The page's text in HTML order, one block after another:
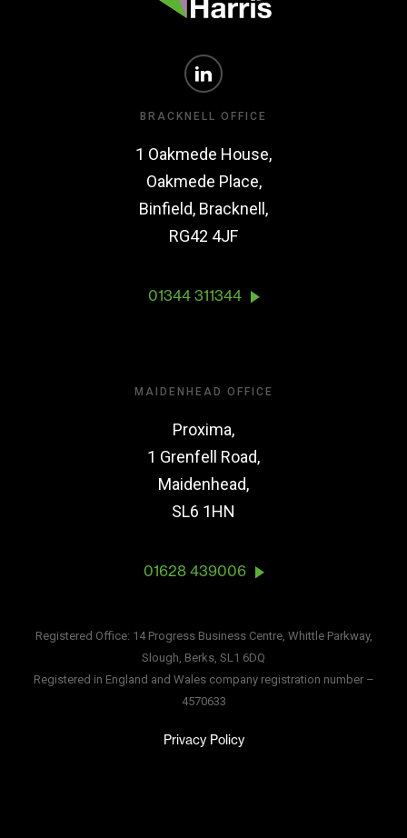
BRACKNELL OFFICE
1 Oakmede House,
Oakmede Place,
Binfield, Bracknell,
RG42 4JF
01344 311344
MAIDENHEAD OFFICE
Proxima,
1 Grenfell Road,
Maidenhead,
SL6 1HN
01628 439006
Registered Office: 14 Progress Business Centre, Whittle Parkway,
Slough, Berks, SL1 6DQ
Registered in England and Wales company registration number –
4570633
Privacy Policy